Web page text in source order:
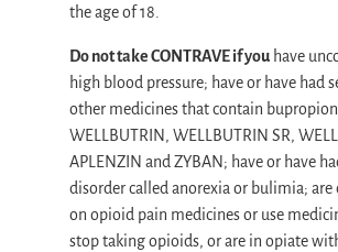
the age of 18.
Do not take CONTRAVE if youhave
high blood pressure; have or have had
other medicines that contain bupropion
WELLBUTRIN, WELLBUTRIN SR,
APLENZIN and ZYBAN; have or have
disorder called anorexia or bulimia; are
on opioid pain medicines or use
stop taking opioids, or are in opiate